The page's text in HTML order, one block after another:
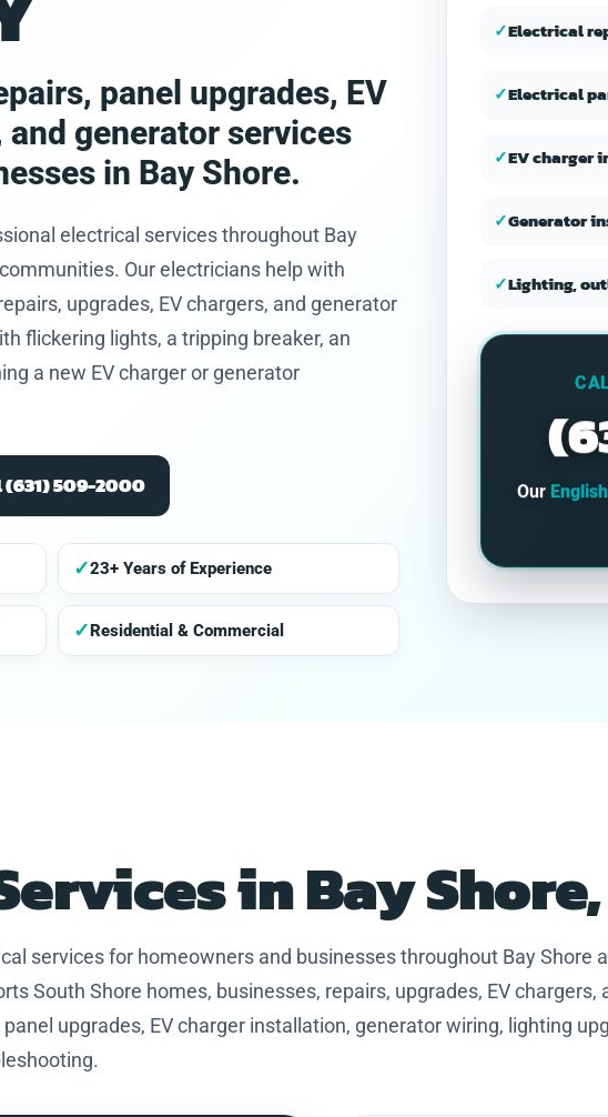
panel upgrades, EV
generator services
in Bay Shore.
electrical services throughout Bay
Our electricians help with
upgrades, EV chargers, and generator
flickering lights, a tripping breaker, an
a new EV charger or generator
(631) 509-2000
✓23+ Years of Experience
✓ Residential & Commercial
✓Electrical
✓Electrical
✓EV charger
✓Generator
✓Lighting,
Our
in Bay
services for homeowners and businesses throughout Bay Shore
South Shore homes, businesses, repairs, upgrades, EV chargers,
upgrades, EV charger installation, generator wiring, lighting